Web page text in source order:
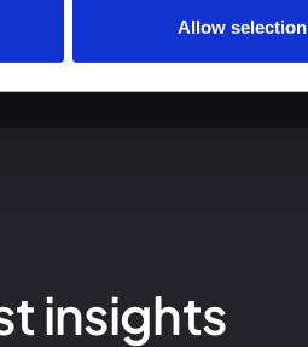
Allow selection
insights